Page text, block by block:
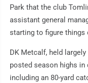
Park that the club
assistant general
starting to figure things
DK Metcalf, held
posted season highs in
including an 80-yard